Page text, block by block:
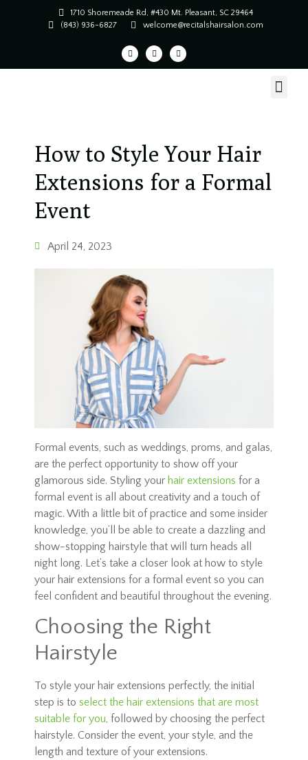
1710 Shoremeade Rd, #430 Mt. Pleasant, SC 29464
(843) 936-6827
welcome@recitalshairsalon.com
How to Style Your Hair
Extensions for a Formal
Event
April 24, 2023
Formal events, such as weddings, proms, and galas,
are the perfect opportunity to show off your
glamorous side. Styling your hair extensions for a
formal event is all about creativity and a touch of
magic. With a little bit of practice and some insider
knowledge, you’ll be able to create a dazzling and
show-stopping hairstyle that will turn heads all
night long. Let’s take a closer look at how to style
your hair extensions for a formal event so you can
feel confident and beautiful throughout the evening.
Choosing the Right
Hairstyle
To style your hair extensions perfectly, the initial
step is to select the hair extensions that are most
suitable for you, followed by choosing the perfect
hairstyle. Consider the event, your style, and the
length and texture of your extensions.